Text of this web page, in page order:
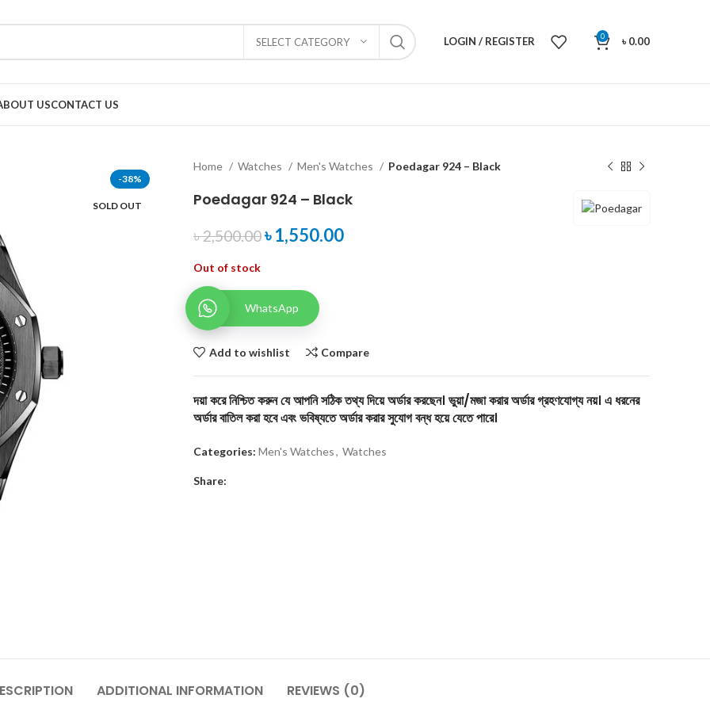
SELECT CATEGORY LOGIN / REGISTER 0 ৳0.00
USCONTACT US
-38%
SOLD OUT
Home Watches Men's Watches Poedagar 924 – Black
Poedagar 924 – Black
৳2,500.00৳1,550.00
Out of stock
WhatsApp
Add to wishlist Compare
দয়া করে নিশ্চিত করুন যে আপনি সঠিক তথ্য দিয়ে অর্ডার করছেন। ভুয়া/মজা করার অর্ডার গ্রহণযোগ্য নয়। এ ধরনের
অর্ডার বাতিল করা হবে এবং ভবিষ্যতে অর্ডার করার সুযোগ বন্ধ হয়ে যেতে পারে।
Categories: Men's Watches, Watches
Share:
ADDITIONAL INFORMATION REVIEWS (0)